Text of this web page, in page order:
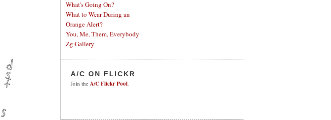
What's Going On?
What to Wear During an
Orange Alert?
You, Me, Them, Everybody
Zg Gallery
A/C ON FLICKR
Join the A/C Flickr Pool.